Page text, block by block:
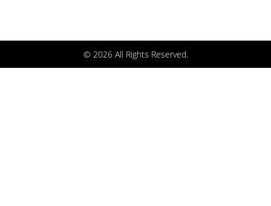
© 2026 All Rights Reserved.